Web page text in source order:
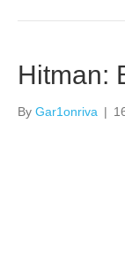
Hitman:
By Gar1onriva |